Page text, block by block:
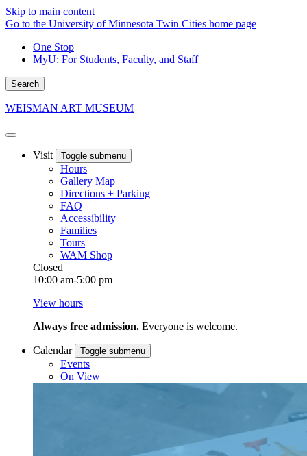
Skip to main content
Go to the University of Minnesota Twin Cities home page
One Stop
MyU: For Students, Faculty, and Staff
Search
WEISMAN ART MUSEUM
Visit Toggle submenu
Hours
Gallery Map
Directions + Parking
FAQ
Accessibility
Families
Tours
WAM Shop
Closed
10:00 am-5:00 pm
View hours
Always free admission. Everyone is welcome.
Calendar Toggle submenu
Events
On View